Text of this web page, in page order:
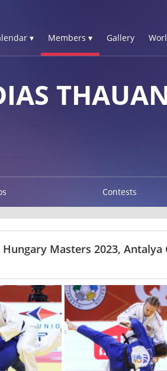
▾ Members ▾ Gallery
Contests
Masters 2023,